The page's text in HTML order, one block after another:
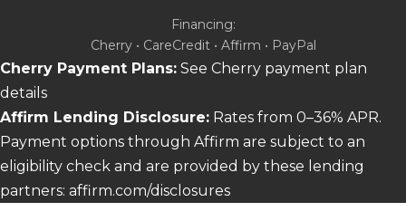
Financing:
Cherry • CareCredit • Affirm • PayPal
Cherry Payment Plans: See Cherry payment plan
details
Affirm Lending Disclosure: Rates from 0–36% APR.
Payment options through Affirm are subject to an
eligibility check and are provided by these lending
partners: affirm.com/disclosures